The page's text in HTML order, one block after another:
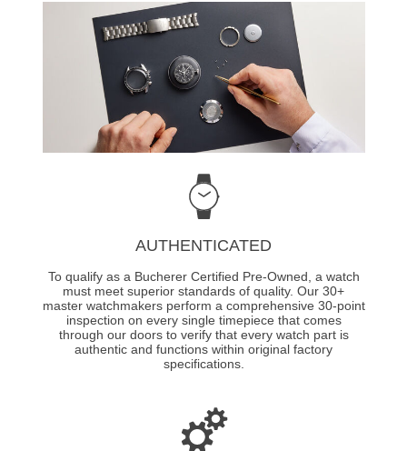
AUTHENTICATED
To qualify as a Bucherer Certified Pre-Owned, a watch
must meet superior standards of quality. Our 30+
master watchmakers perform a comprehensive 30-point
inspection on every single timepiece that comes
through our doors to verify that every watch part is
authentic and functions within original factory
specifications.